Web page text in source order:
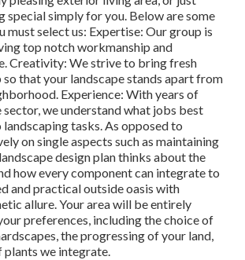
special simply for you. Below are some
must select us: Expertise: Our group is
top notch workmanship and
Creativity: We strive to bring fresh
so that your landscape stands apart from
Experience: With years of
sector, we understand what jobs best
tasks. As opposed to
on single aspects such as maintaining
design plan thinks about the
how every component can integrate to
and practical outside oasis with
allure. Your area will be entirely
preferences, including the choice of
the progressing of your land,
plants we integrate.